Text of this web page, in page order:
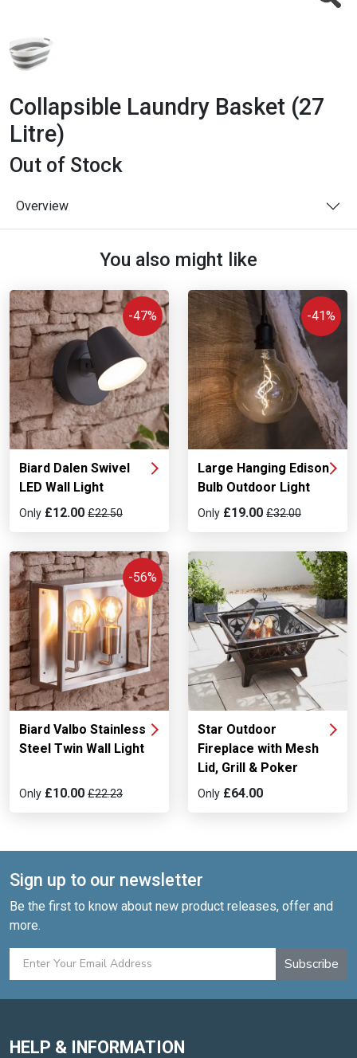
Collapsible Laundry Basket (27
Litre)
Out of Stock
Overview
You also might like
Biard Dalen Swivel
LED Wall Light
-47%
Only £12.00 £22.50
Large Hanging Edison
Bulb Outdoor Light
-41%
Only £19.00 £32.00
Biard Valbo Stainless
Steel Twin Wall Light
-56%
Only £10.00 £22.23
Star Outdoor
Fireplace with Mesh
Lid, Grill & Poker
Only £64.00
Sign up to our newsletter
Be the first to know about new product releases, offer and
more.
Subscribe
HELP & INFORMATION